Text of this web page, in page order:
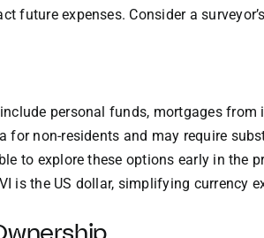
future expenses. Consider a
personal funds, mortgages
for non-residents and may require
to explore these options early in the
is the US dollar, simplifying currency